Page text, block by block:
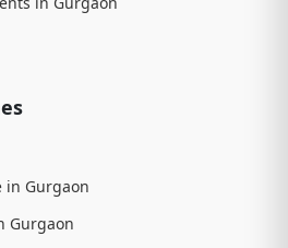
in Gurgaon
Gurgaon